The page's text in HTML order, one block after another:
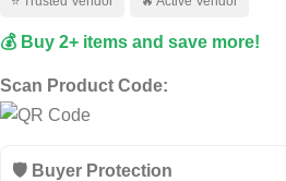
💰 Buy 2+ items and save more!
Scan Product Code:
🛡️ Buyer Protection